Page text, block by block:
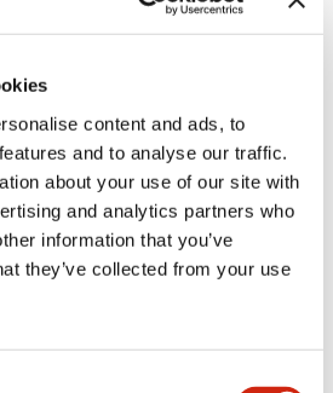
content and ads, to
and to analyse our traffic.
about your use of our site with
and analytics partners who
information that you’ve
they’ve collected from your use
(rated illuminated